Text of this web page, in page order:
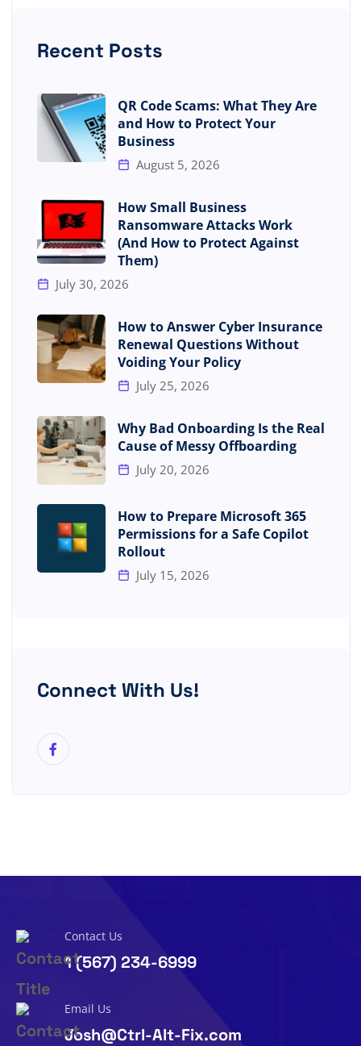
Recent Posts
QR Code Scams: What They Are
and How to Protect Your
Business
August 5, 2026
How Small Business
Ransomware Attacks Work
(And How to Protect Against
Them)
July 30, 2026
How to Answer Cyber Insurance
Renewal Questions Without
Voiding Your Policy
July 25, 2026
Why Bad Onboarding Is the Real
Cause of Messy Offboarding
July 20, 2026
How to Prepare Microsoft 365
Permissions for a Safe Copilot
Rollout
July 15, 2026
Connect With Us!
Contact Us
1 (567) 234-6999
Email Us
Josh@Ctrl-Alt-Fix.com